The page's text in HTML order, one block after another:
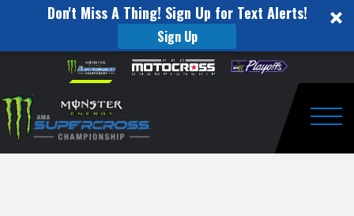
Don't Miss A Thing! Sign Up for Text Alerts!
Sign Up
website
includes
an
accessibility
Skip to content
to
Watch
Pro